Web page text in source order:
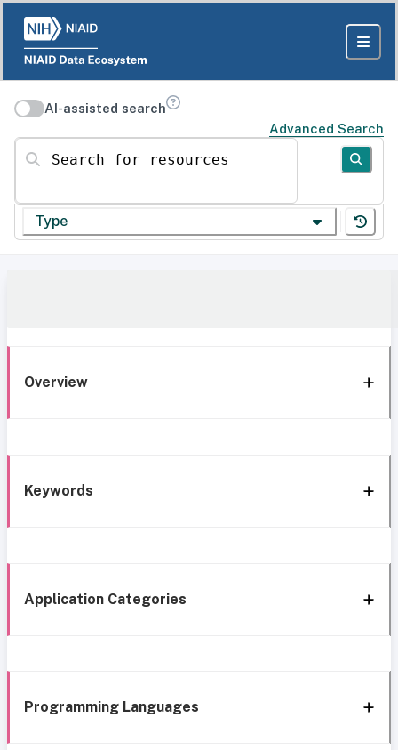
AI-assisted search
Advanced Search
Search for resources
Type
Overview
Keywords
Application Categories
Programming Languages